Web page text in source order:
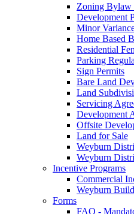
Zoning
Development
Minor
Home Based
Residential
Parking
Sign Permits
Bare Land
Land
Servicing
Development
Offsite
Land for Sale
Weyburn
Weyburn
Incentive Programs
Commercial
Weyburn
Forms
FAQ -